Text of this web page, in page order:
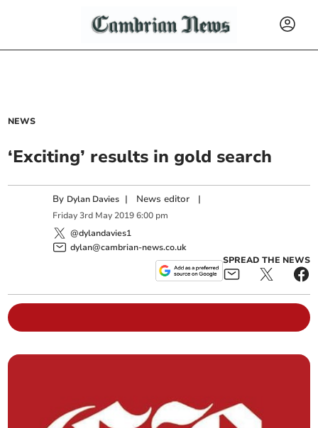
NEWS
‘Exciting’ results in gold search
By Dylan Davies | News editor |
Friday 3rd May 2019 6:00 pm
@dylandavies1
dylan@cambrian-news.co.uk
SPREAD THE NEWS